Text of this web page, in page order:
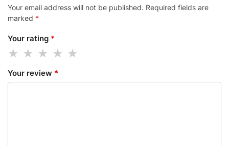
Your email address will not be published. Required fields are
marked *
Your rating *
Your review *